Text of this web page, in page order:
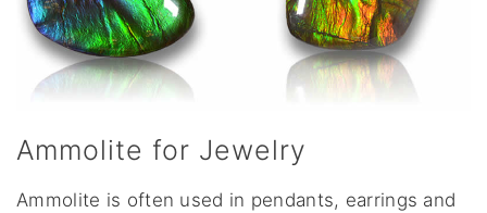
Ammolite for Jewelry
Ammolite is often used in pendants, earrings and